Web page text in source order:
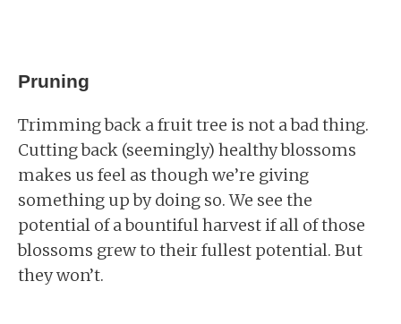
Pruning
Trimming back a fruit tree is not a bad thing.
Cutting back (seemingly) healthy blossoms
makes us feel as though we’re giving
something up by doing so. We see the
potential of a bountiful harvest if all of those
blossoms grew to their fullest potential. But
they won’t.